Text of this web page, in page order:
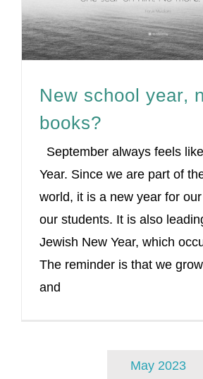
New school year,
books?
September always feels
Year. Since we are part of
world, it is a new year for
our students. It is also
Jewish New Year, which
The reminder is that we
and
May 2023